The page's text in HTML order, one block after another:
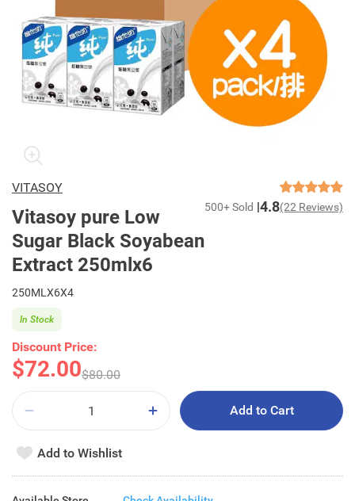
VITASOY
Vitasoy pure Low
Sugar Black Soyabean
Extract 250mlx6
500+ Sold 4.8(22 Reviews)
250MLX6X4
Discount Price:
$72.00$80.00
In Stock
Add to Cart
Add to Wishlist